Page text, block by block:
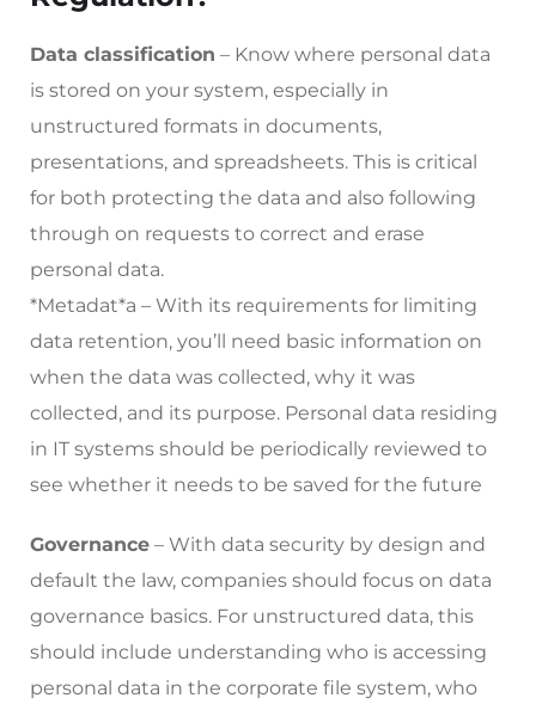
Data classification – Know where personal data
is stored on your system, especially in
unstructured formats in documents,
presentations, and spreadsheets. This is critical
for both protecting the data and also following
through on requests to correct and erase
personal data.
*Metadat*a – With its requirements for limiting
data retention, you’ll need basic information on
when the data was collected, why it was
collected, and its purpose. Personal data residing
in IT systems should be periodically reviewed to
see whether it needs to be saved for the future
Governance – With data security by design and
default the law, companies should focus on data
governance basics. For unstructured data, this
should include understanding who is accessing
personal data in the corporate file system, who